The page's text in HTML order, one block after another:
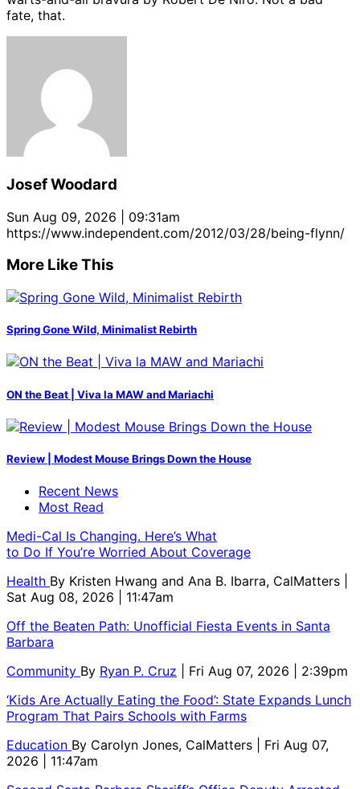
fate, that.
Josef Woodard
Sun Aug 09, 2026 | 09:31am
https://www.independent.com/2012/03/28/being-flynn/
More Like This
Spring Gone Wild, Minimalist Rebirth
ON the Beat | Viva la MAW and Mariachi
Review | Modest Mouse Brings Down the House
Recent News
Most Read
Medi-Cal Is Changing. Here’s What
to Do If You’re Worried About Coverage
Health By Kristen Hwang and Ana B. Ibarra, CalMatters
Sat Aug 08, 2026 | 11:47am
Off the Beaten Path: Unofficial Fiesta Events in Santa
Barbara
Community By Ryan P. Cruz
| Fri Aug 07, 2026 | 2:39pm
‘Kids Are Actually Eating the Food’: State Expands Lunch
Program That Pairs Schools with Farms
Education By Carolyn Jones, CalMatters
| Fri Aug 07,
2026 | 11:47am